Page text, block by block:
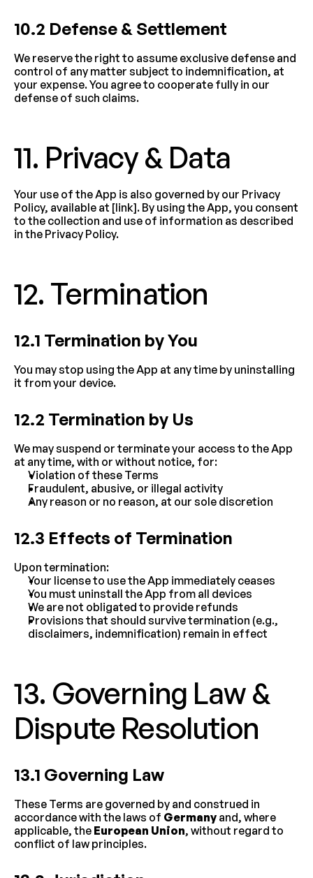
10.2 Defense & Settlement
We reserve the right to assume exclusive defense and
control of any matter subject to indemnification, at
your expense. You agree to cooperate fully in our
defense of such claims.
11. Privacy & Data
Your use of the App is also governed by our Privacy
Policy, available at [link]. By using the App, you consent
to the collection and use of information as described
in the Privacy Policy.
12. Termination
12.1 Termination by You
You may stop using the App at any time by uninstalling
it from your device.
12.2 Termination by Us
We may suspend or terminate your access to the App
at any time, with or without notice, for:
Violation of these Terms
Fraudulent, abusive, or illegal activity
Any reason or no reason, at our sole discretion
12.3 Effects of Termination
Upon termination:
Your license to use the App immediately ceases
You must uninstall the App from all devices
We are not obligated to provide refunds
Provisions that should survive termination (e.g.,
disclaimers, indemnification) remain in effect
13. Governing Law &
Dispute Resolution
13.1 Governing Law
These Terms are governed by and construed in
accordance with the laws of Germany and, where
applicable, the European Union, without regard to
conflict of law principles.